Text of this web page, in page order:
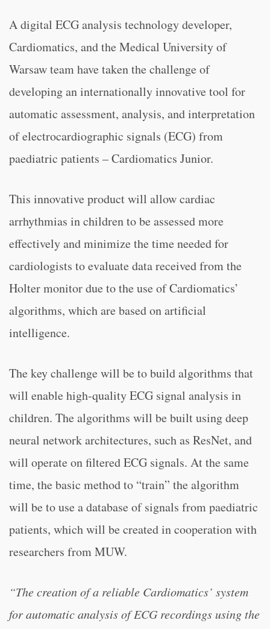
A digital ECG analysis technology developer,
Cardiomatics, and the Medical University of
Warsaw team have taken the challenge of
developing an internationally innovative tool for
automatic assessment, analysis, and interpretation
of electrocardiographic signals (ECG) from
paediatric patients – Cardiomatics Junior.
This innovative product will allow cardiac
arrhythmias in children to be assessed more
effectively and minimize the time needed for
cardiologists to evaluate data received from the
Holter monitor due to the use of Cardiomatics’
algorithms, which are based on artificial
intelligence.
The key challenge will be to build algorithms that
will enable high-quality ECG signal analysis in
children. The algorithms will be built using deep
neural network architectures, such as ResNet, and
will operate on filtered ECG signals. At the same
time, the basic method to “train” the algorithm
will be to use a database of signals from paediatric
patients, which will be created in cooperation with
researchers from MUW.
“The creation of a reliable Cardiomatics’ system
for automatic analysis of ECG recordings using the